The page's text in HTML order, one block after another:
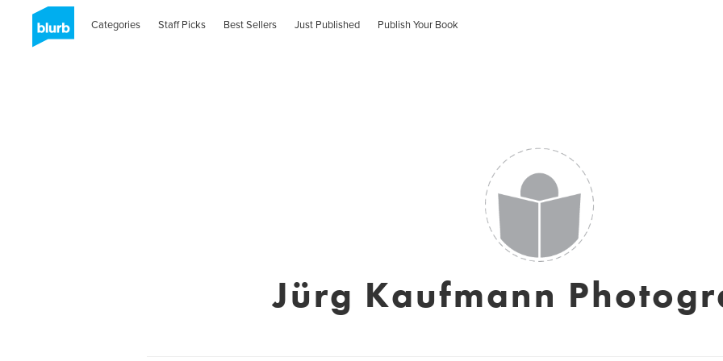
Categories Staff Picks Best Sellers Just Published Publish Your Book
Jürg Kaufmann